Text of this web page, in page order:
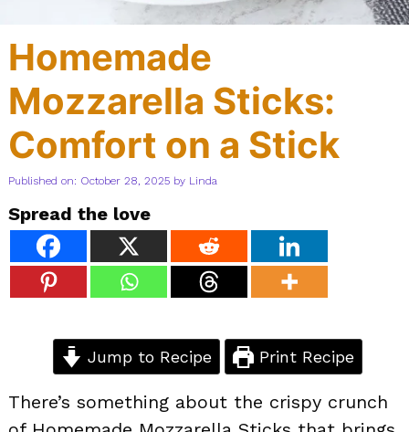
Homemade
Mozzarella Sticks:
Comfort on a Stick
Published on: October 28, 2025 by Linda
Spread the love
Jump to Recipe Print Recipe
There’s something about the crispy crunch